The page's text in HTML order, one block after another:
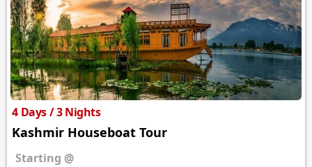
4 Days / 3 Nights
Kashmir Houseboat Tour
Starting @